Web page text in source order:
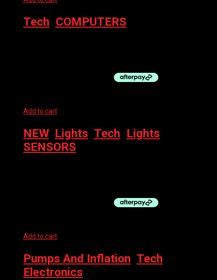
Tech COMPUTERS
Add to cart
NEW, Lights Tech Lights
SENSORS
Add to cart
Pumps And Inflation Tech
Electronics